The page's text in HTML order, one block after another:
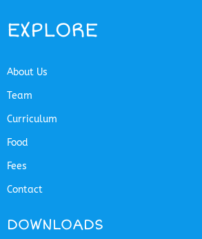
EXPLORE
About Us
Team
Curriculum
Food
Fees
Contact
DOWNLOADS